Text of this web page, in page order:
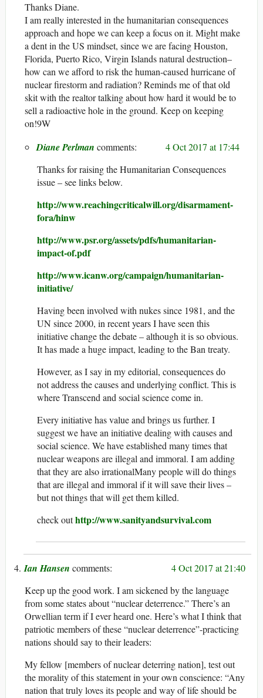
Thanks Diane.
I am really interested in the humanitarian consequences
approach and hope we can keep a focus on it. Might make
a dent in the US mindset, since we are facing Houston,
Florida, Puerto Rico, Virgin Islands natural destruction–
how can we afford to risk the human-caused hurricane of
nuclear firestorm and radiation? Reminds me of that old
skit with the realtor talking about how hard it would be to
sell a radioactive hole in the ground. Keep on keeping
on!9W
Diane Perlman
4 Oct 2017 at 17:44
Thanks for raising the Humanitarian Consequences
issue – see links below.
http://www.reachingcriticalwill.org/disarmament-
fora/hinw
http://www.psr.org/assets/pdfs/humanitarian-
impact-of.pdf
http://www.icanw.org/campaign/humanitarian-
initiative/
Having been involved with nukes since 1981, and the
UN since 2000, in recent years I have seen this
initiative change the debate – although it is so obvious.
It has made a huge impact, leading to the Ban treaty.
However, as I say in my editorial, consequences do
not address the causes and underlying conflict. This is
where Transcend and social science come in.
Every initiative has value and brings us further. I
suggest we have an initiative dealing with causes and
social science. We have established many times that
nuclear weapons are illegal and immoral. I am adding
that they are also irrationalMany people will do things
that are illegal and immoral if it will save their lives –
but not things that will get them killed.
check outhttp://www.sanityandsurvival.com
Ian Hansen
4 Oct 2017 at 21:40
Keep up the good work. I am sickened by the language
from some states about “nuclear deterrence.” There’s an
Orwellian term if I ever heard one. Here’s what I think that
patriotic members of these “nuclear deterrence”-practicing
nations should say to their leaders:
My fellow [members of nuclear deterring nation], test out
the morality of this statement in your own conscience: “Any
nation that truly loves its people and way of life should be